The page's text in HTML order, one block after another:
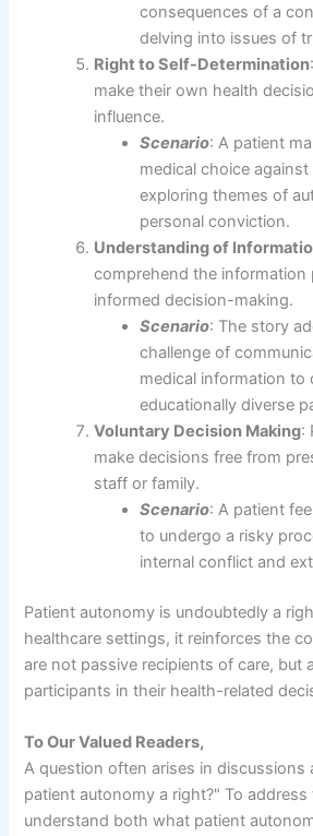
consequences of a
delving into issues of
Right to Self-Determination
make their own health
influence.
Scenario: A patient
medical choice
exploring themes of
personal conviction.
Understanding of
comprehend the information
informed decision-making.
Scenario: The story
challenge of
medical information to
educationally diverse
Voluntary Decision Making:
make decisions free from
staff or family.
Scenario: A patient
to undergo a risky
internal conflict and
Patient autonomy is undoubtedly a
healthcare settings, it reinforces the
are not passive recipients of care, but
participants in their health-related
To Our Valued Readers,
A question often arises in discussions
patient autonomy a right?" To address
understand both what patient